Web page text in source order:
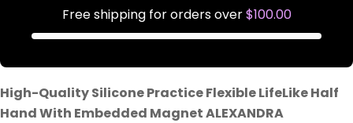
Free shipping for orders over$100.00
High-Quality Silicone Practice Flexible LifeLike Half
Hand With Embedded Magnet ALEXANDRA